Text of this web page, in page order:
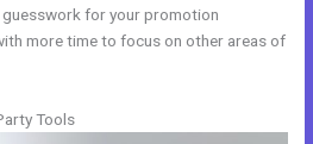
for your promotion
more time to focus on other areas of
Tools